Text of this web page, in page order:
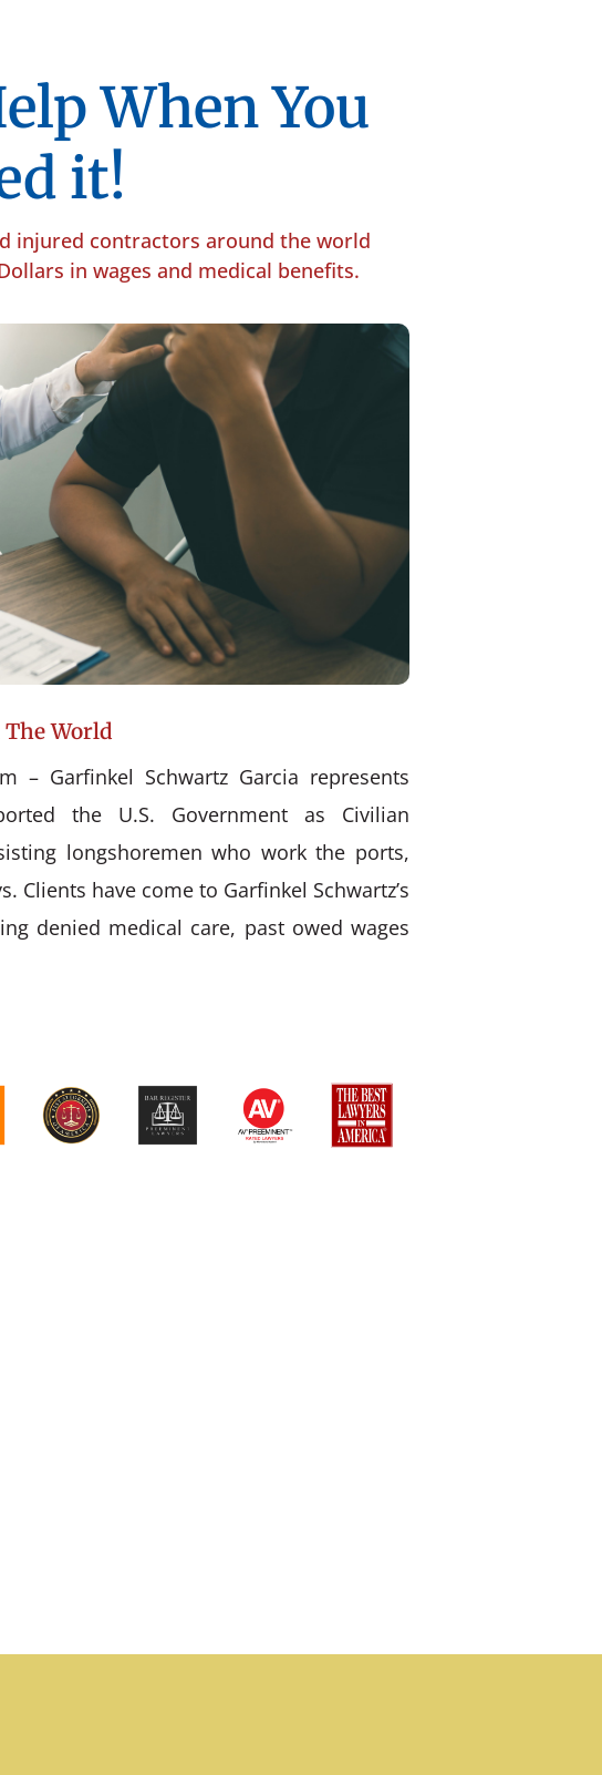
When You
it!
injured contractors around the world
in wages and medical benefits.
The World
– Garfinkel Schwartz Garcia represents
the U.S. Government as Civilian
longshoremen who work the ports,
Clients have come to Garfinkel Schwartz’s
denied medical care, past owed wages